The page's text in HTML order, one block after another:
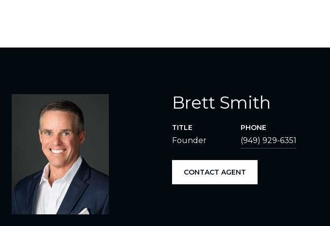
Brett Smith
TITLE
Founder
PHONE
(949) 929-6351
CONTACT AGENT